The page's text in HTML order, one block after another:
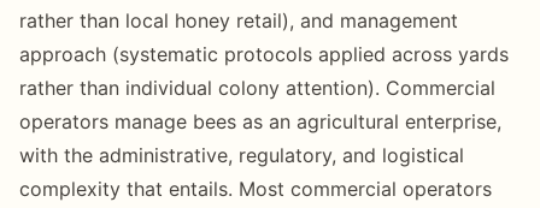
rather than local honey retail), and management
approach (systematic protocols applied across yards
rather than individual colony attention). Commercial
operators manage bees as an agricultural enterprise,
with the administrative, regulatory, and logistical
complexity that entails. Most commercial operators